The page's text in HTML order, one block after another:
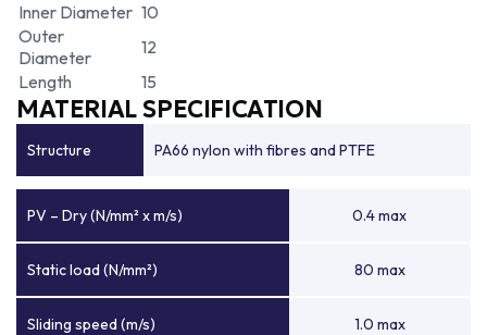
Inner Diameter 10
Outer
Diameter
12
Length
15
MATERIAL SPECIFICATION
Structure PA66 nylon with fibres and PTFE
PV – Dry (N/mm² x m/s) 0.4 max
Static load (N/mm²) 80 max
Sliding speed (m/s) 1.0 max